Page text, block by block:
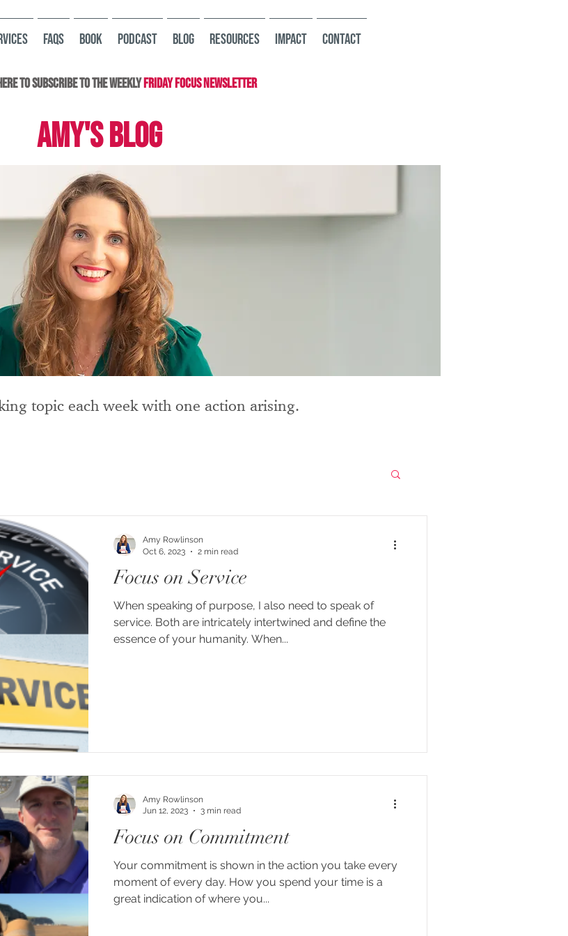
FAQs Book Podcast Blog Resources Impact Contact
to subscribe to the WeeklyFriday Focus Newsletter
AMY'S BLOG
topic each week with one action arising.
Focus on Service
When speaking of purpose, I also need to speak of
service. Both are intricately intertwined and define the
essence of your humanity. When...
Amy Rowlinson
Oct 6, 2023
2 min read
Focus on Commitment
Your commitment is shown in the action you take every
moment of every day. How you spend your time is a
great indication of where you...
Amy Rowlinson
Jun 12, 2023
3 min read